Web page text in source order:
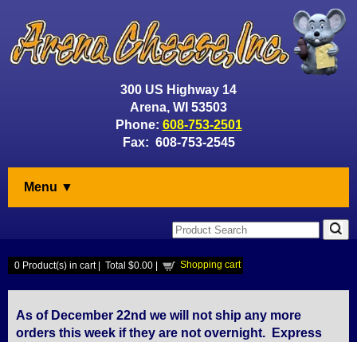
300 US Highway 14
Arena, WI 53503
Phone: 608-753-2501
Fax: 608-753-2545
Menu ▼
0 Product(s) in cart | Total $0.00 | Shopping cart
As of December 22nd we will not ship any more
orders this week if they are not overnight. Express